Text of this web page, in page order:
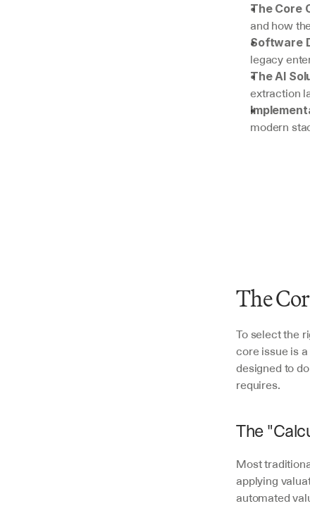
The Core
and how
Software
legacy
The AI
extraction
modern
The
To select the
core issue is
designed to
requires.
The
Most
applying
automated